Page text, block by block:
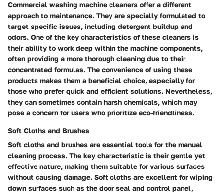
Commercial washing machine cleaners offer a different
approach to maintenance. They are specially formulated to
target specific issues, including detergent buildup and
odors. One of the key characteristics of these cleaners is
their ability to work deep within the machine components,
often providing a more thorough cleaning due to their
concentrated formulas. The convenience of using these
products makes them a beneficial choice, especially for
those who prefer quick and efficient solutions. Nevertheless,
they can sometimes contain harsh chemicals, which may
pose a concern for users who prioritize eco-friendliness.
Soft Cloths and Brushes
Soft cloths and brushes are essential tools for the manual
cleaning process. The key characteristic is their gentle yet
effective nature, making them suitable for various surfaces
without causing damage. Soft cloths are excellent for wiping
down surfaces such as the door seal and control panel,